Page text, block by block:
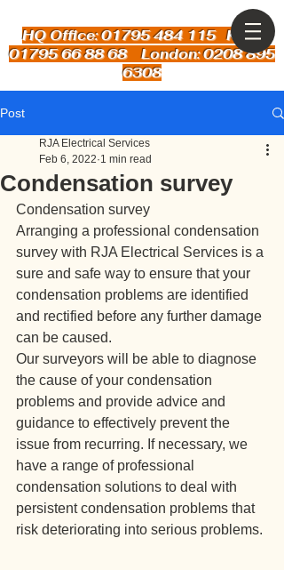
HQ Office: 01795 484 115Kent:
01795 66 88 68 London: 0208 895
6308
Post
Condensation survey
RJA Electrical Services
Feb 6, 2022 1 min read
Condensation survey
Arranging a professional condensation
survey with RJA Electrical Services is a
sure and safe way to ensure that your
condensation problems are identified
and rectified before any further damage
can be caused.
Our surveyors will be able to diagnose
the cause of your condensation
problems and provide advice and
guidance to effectively prevent the
issue from recurring. If necessary, we
have a range of professional
condensation solutions to deal with
persistent condensation problems that
risk deteriorating into serious problems.